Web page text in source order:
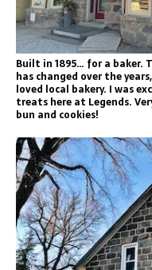
Built in 1895… for a baker.
has changed over the
loved local bakery. I was
treats here at Legends.
bun and cookies!